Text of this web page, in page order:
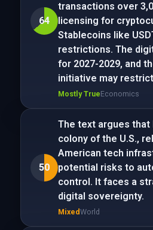
64
transactions over
licensing for
Stablecoins like
restrictions. The
for 2027-2029, and
initiative may restrict
Mostly TrueEconomics
50
The text argues that
colony of the U.S.,
American tech
potential risks to
control. It faces a
digital sovereignty.
MixedWorld